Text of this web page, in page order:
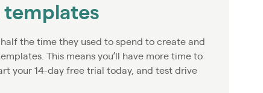
the time they used to spend to create and
This means you’ll have more time to
your 14-day free trial today, and test drive